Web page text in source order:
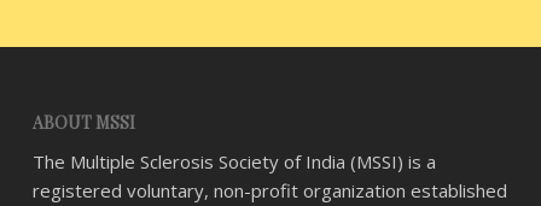
ABOUT MSSI
The Multiple Sclerosis Society of India (MSSI) is a
registered voluntary, non-profit organization established